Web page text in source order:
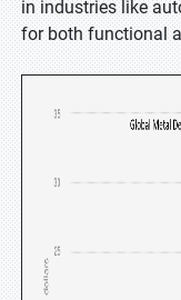
in industries like
for both functional